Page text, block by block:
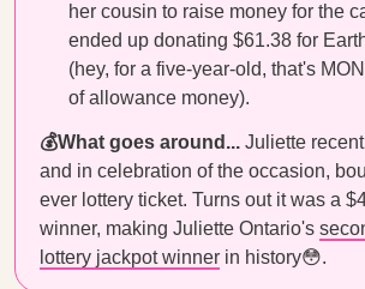
her cousin to raise money for the
ended up donating $61.38 for
(hey, for a five-year-old, that's
of allowance money).
💰What goes around... Juliette
and in celebration of the occasion,
ever lottery ticket. Turns out it was a
winner, making Juliette Ontario's
lottery jackpot winner in history😳.